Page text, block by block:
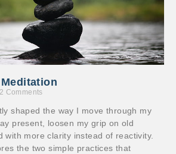
2 Comments
shaped the way I move through my
present, loosen my grip on old
with more clarity instead of reactivity.
the two simple practices that